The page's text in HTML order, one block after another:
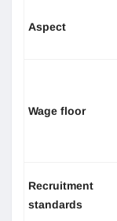
Aspect
Wage floor
Recruitment
standards